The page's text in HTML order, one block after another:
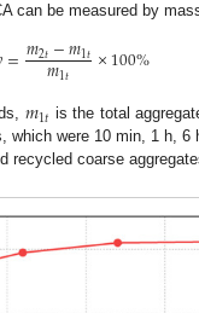
can be measured by
=𝑚2𝑡−𝑚1𝑡
𝑚1𝑡 ×100%
𝑚1𝑡 is the total
which were 10 min, 1 h, 6
recycled coarse